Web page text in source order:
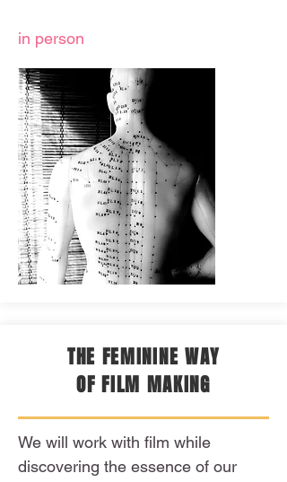
in person
THE FEMININE WAY
OF FILM MAKING
We will work with film while
discovering the essence of our